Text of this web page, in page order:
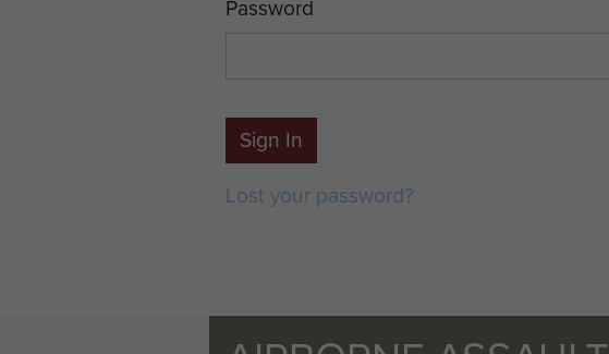
Password
Sign In
Lost your password?